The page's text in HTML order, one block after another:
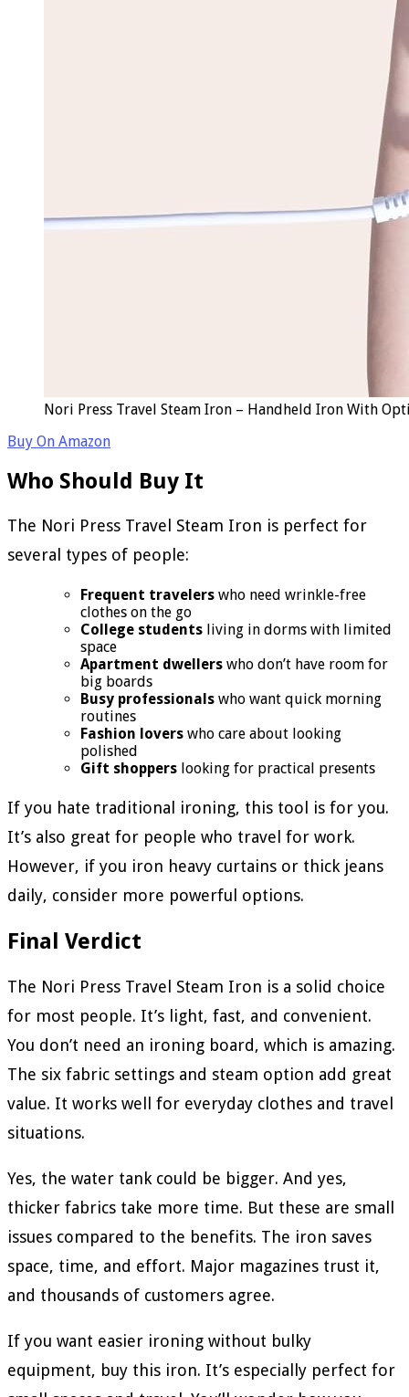
Nori Press Travel Steam Iron – Handheld Iron With
Buy On Amazon
Who Should Buy It
The Nori Press Travel Steam Iron is perfect for
several types of people:
Frequent travelers who need wrinkle-free
clothes on the go
College students living in dorms with limited
space
Apartment dwellers who don’t have room for
big boards
Busy professionals who want quick morning
routines
Fashion lovers who care about looking
polished
Gift shoppers looking for practical presents
If you hate traditional ironing, this tool is for you.
It’s also great for people who travel for work.
However, if you iron heavy curtains or thick jeans
daily, consider more powerful options.
Final Verdict
The Nori Press Travel Steam Iron is a solid choice
for most people. It’s light, fast, and convenient.
You don’t need an ironing board, which is amazing.
The six fabric settings and steam option add great
value. It works well for everyday clothes and travel
situations.
Yes, the water tank could be bigger. And yes,
thicker fabrics take more time. But these are small
issues compared to the benefits. The iron saves
space, time, and effort. Major magazines trust it,
and thousands of customers agree.
If you want easier ironing without bulky
equipment, buy this iron. It’s especially perfect for